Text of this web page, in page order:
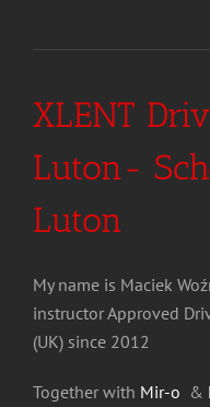
XLENT
Luton-
Luton
My name is Maciek
instructor Approved
(UK) since 2012
Together with Mir-o &